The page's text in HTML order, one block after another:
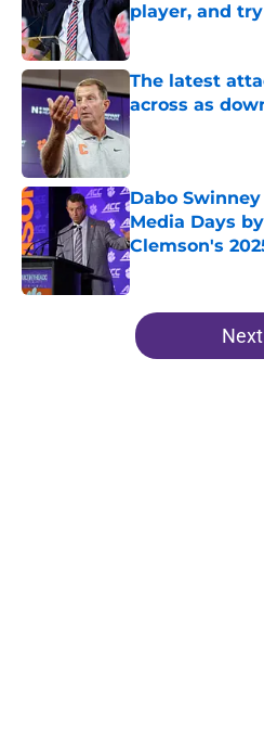
player, and
Published by on
The latest
across as
Published by on
Dabo
Media Days
Clemson's
Published by on
5 related articles loaded
Next